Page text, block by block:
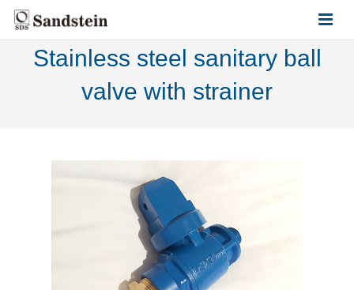
HOMEStainless steel sanitary ball
valve with strainer